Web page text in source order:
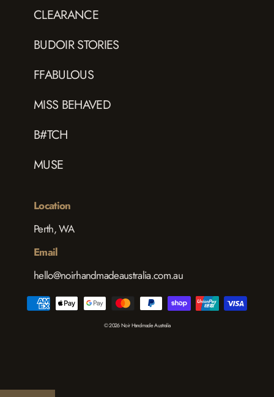
CLEARANCE
BUDOIR STORIES
FFABULOUS
MISS BEHAVED
B#TCH
MUSE
Location
Perth, WA
Email
hello@noirhandmadeaustralia.com.au
© 2026 Noir Handmade Australia